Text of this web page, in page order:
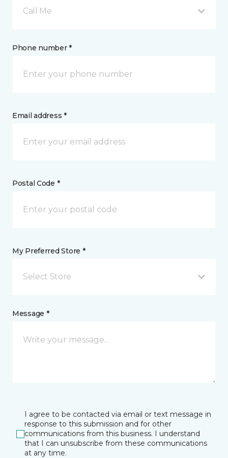
Call Me
Phone number *
Email address *
Postal Code *
My Preferred Store *
Select Store
Message *
I agree to be contacted via email or text message in
response to this submission and for other
communications from this business. I understand
that I can unsubscribe from these communications
at any time.